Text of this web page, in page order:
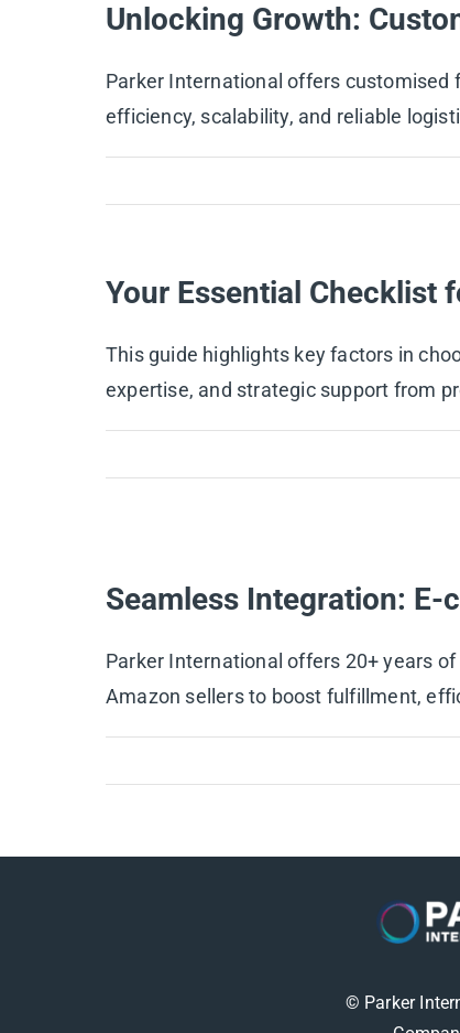
Unlocking Growth:
Parker International offers customised
efficiency, scalability, and reliable
Your Essential Checklist
This guide highlights key factors in
expertise, and strategic support from
Seamless Integration:
Parker International offers 20+ years
Amazon sellers to boost fulfillment,
© Parker